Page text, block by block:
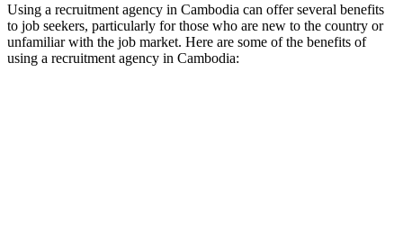
Using a recruitment agency in Cambodia can offer several benefits
to job seekers, particularly for those who are new to the country or
unfamiliar with the job market. Here are some of the benefits of
using a recruitment agency in Cambodia: